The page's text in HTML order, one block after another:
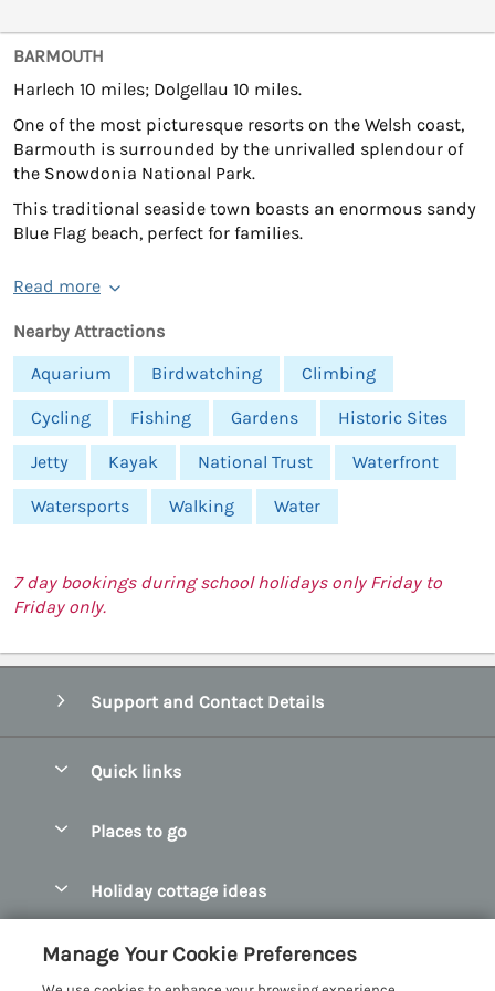
BARMOUTH
Harlech 10 miles; Dolgellau 10 miles.
One of the most picturesque resorts on the Welsh coast,
Barmouth is surrounded by the unrivalled splendour of
the Snowdonia National Park.
This traditional seaside town boasts an enormous sandy
Blue Flag beach, perfect for families.
Read more
Nearby Attractions
Aquarium
Birdwatching Climbing
Cycling Fishing Gardens Historic Sites
Jetty Kayak National Trust Waterfront
Watersports Walking Water
7 day bookings during school holidays only Friday to
Friday only.
Support and Contact Details
Quick links
Manage cookie preferences
Places to go
Bangor Holiday Cottages
Holiday cottage ideas
Customer Reviews Policy
Manage Your Cookie Preferences